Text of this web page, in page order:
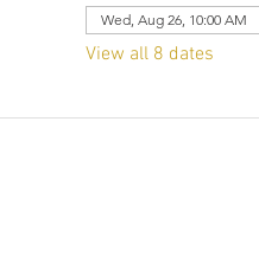
Wed, Aug 26, 10:00 AM
View all 8 dates